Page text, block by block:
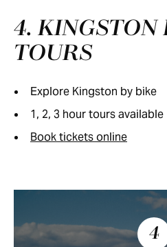
4. KINGSTON
TOURS
Explore Kingston by bike
1, 2, 3 hour tours available
Book tickets online
4